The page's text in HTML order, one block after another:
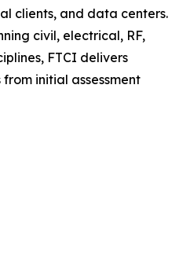
clients, and data centers.
civil, electrical, RF,
FTCI delivers
initial assessment